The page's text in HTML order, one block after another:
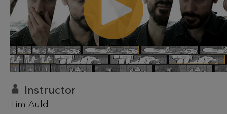
Instructor
Tim Auld